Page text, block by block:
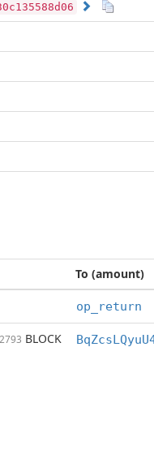
To (amount)
op_return
BLOCK